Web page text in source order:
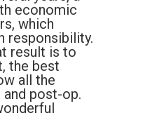
economic
which
responsibility.
result is to
the best
all the
post-op.